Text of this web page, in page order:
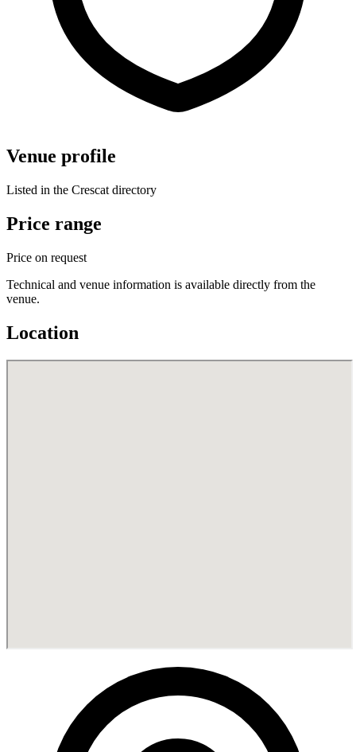
Venue profile
Listed in the Crescat directory
Price range
Price on request
Technical and venue information is available directly from the
venue.
Location